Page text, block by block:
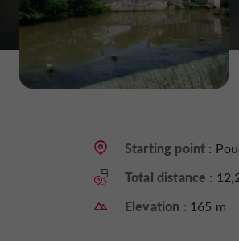
Starting point :
Total distance :
Elevation : 165 m